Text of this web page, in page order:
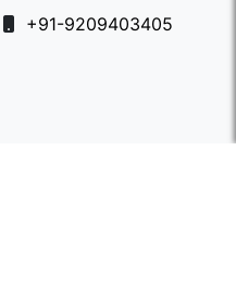
+91-9209403405